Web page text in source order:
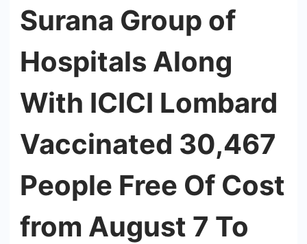
Surana Group of
Hospitals Along
With ICICI Lombard
Vaccinated 30,467
People Free Of Cost
from August 7 To